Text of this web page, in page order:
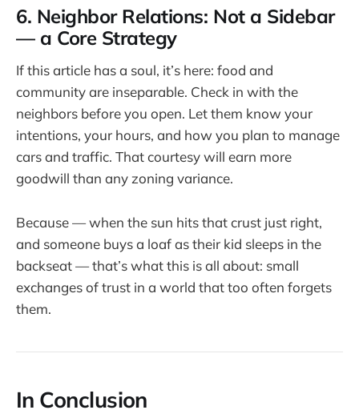
6. Neighbor Relations: Not a Sidebar
— a Core Strategy
If this article has a soul, it’s here: food and
community are inseparable. Check in with the
neighbors before you open. Let them know your
intentions, your hours, and how you plan to manage
cars and traffic. That courtesy will earn more
goodwill than any zoning variance.
Because — when the sun hits that crust just right,
and someone buys a loaf as their kid sleeps in the
backseat — that’s what this is all about: small
exchanges of trust in a world that too often forgets
them.
In Conclusion